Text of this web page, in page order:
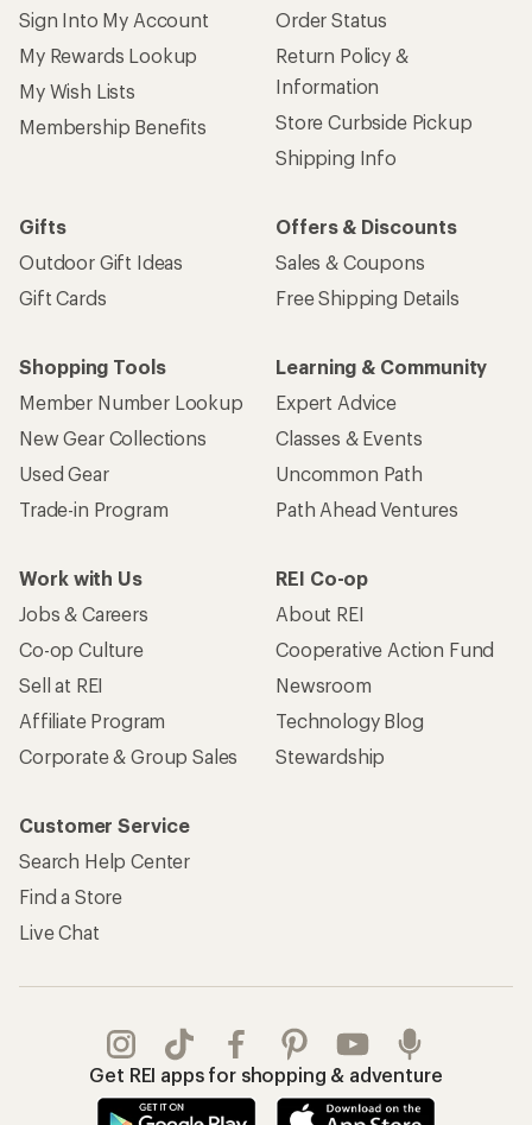
Sign Into My Account
My Rewards Lookup
My Wish Lists
Membership Benefits
Order Status
Return Policy &
Information
Store Curbside Pickup
Shipping Info
Gifts
Outdoor Gift Ideas
Gift Cards
Offers & Discounts
Sales & Coupons
Free Shipping Details
Shopping Tools
Member Number Lookup
New Gear Collections
Used Gear
Trade-in Program
Learning & Community
Expert Advice
Classes & Events
Uncommon Path
Path Ahead Ventures
Work with Us
Jobs & Careers
Co-op Culture
Sell at REI
Affiliate Program
Corporate & Group Sales
REI Co-op
About REI
Cooperative Action Fund
Newsroom
Technology Blog
Stewardship
Customer Service
Search Help Center
Find a Store
Live Chat
Get REI apps for shopping & adventure